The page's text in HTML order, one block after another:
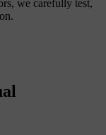
we carefully test,